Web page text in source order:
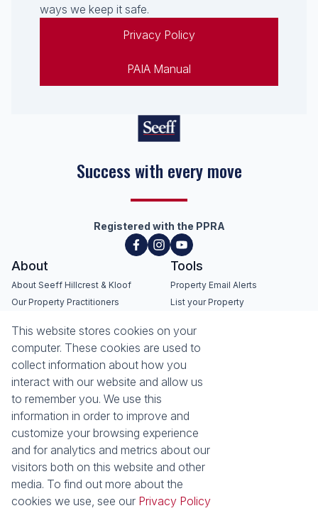
ways we keep it safe.
Privacy Policy
PAIA Manual
Success with every move
Registered with the PPRA
About
About Seeff Hillcrest & Kloof
Our Property Practitioners
Tools
Property Email Alerts
List your Property
Area Locator
News
Latest News
Email Newsletter
Services
Let with Seeff
Landlord Services
Tenant Services
Properties
Residential for Sale
Residential to Let
Commercial for Sale
Commercial to Let
This website stores cookies on your
computer. These cookies are used to
collect information about how you
interact with our website and allow us
to remember you. We use this
information in order to improve and
customize your browsing experience
and for analytics and metrics about our
visitors both on this website and other
media. To find out more about the
cookies we use, see our Privacy Policy